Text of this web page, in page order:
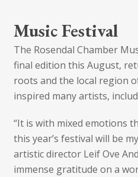
Music Festival
The Rosendal Chamber
final edition this August,
roots and the local region
inspired many artists,
“It is with mixed emotions
this year’s festival will be
artistic director Leif Ove
immense gratitude on a